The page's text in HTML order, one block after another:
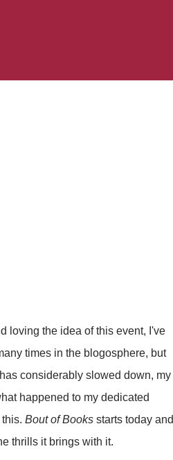
loving the idea of this event, I've
times in the blogosphere, but
considerably slowed down, my
happened to my dedicated
Bout of Books starts today and
thrills it brings with it.